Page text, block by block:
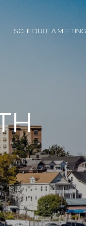
SCHEDULE A MEETING